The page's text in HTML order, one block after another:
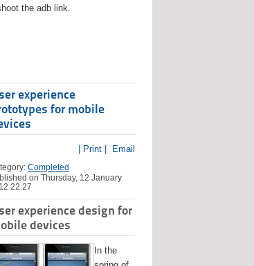
the adb link.
experience
for mobile
| Print | Email
Completed
on Thursday, 12 January
22:27
experience design for
devices
In the